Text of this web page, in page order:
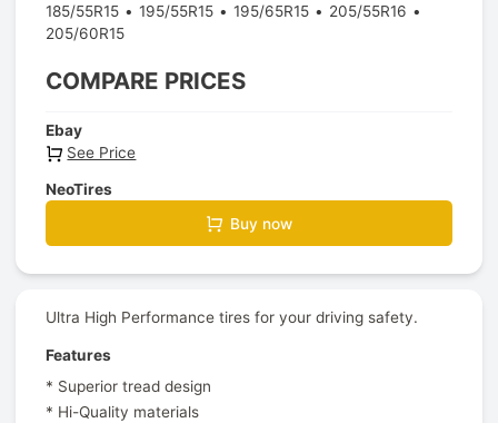
185/55R15
195/55R15 195/65R15
205/55R16
205/60R15
COMPARE PRICES
Ebay
See Price
NeoTires
Buy now
Ultra High Performance tires for your driving safety.
Features
* Superior tread design
* Hi-Quality materials